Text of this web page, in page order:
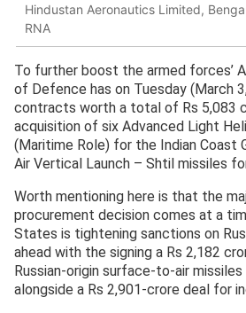
Hindustan Aeronautics Limited,
RNA
To further boost the armed forces’
of Defence has on Tuesday (March
contracts worth a total of Rs 5,083
acquisition of six Advanced Light
(Maritime Role) for the Indian Coast
Air Vertical Launch – Shtil missiles
Worth mentioning here is that the
procurement decision comes at a
States is tightening sanctions on
ahead with the signing a Rs 2,182
Russian-origin surface-to-air
alongside a Rs 2,901-crore deal for